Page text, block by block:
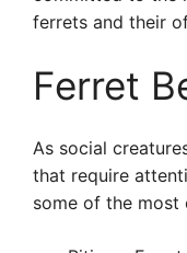
ferrets and their
Ferret
As social
that require
some of the most